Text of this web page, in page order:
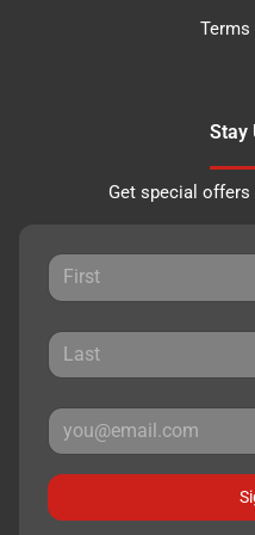
Stay
Get special